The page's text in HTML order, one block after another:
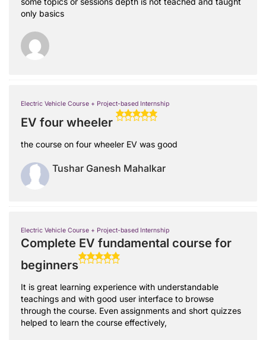
only basics
Electric Vehicle Course + Project-based Internship
EV four wheeler
the course on four wheeler EV was good
Tushar Ganesh Mahalkar
Electric Vehicle Course + Project-based Internship
Complete EV fundamental course for
beginners
It is great learning experience with understandable
teachings and with good user interface to browse
through the course. Even assignments and short quizzes
helped to learn the course effectively,